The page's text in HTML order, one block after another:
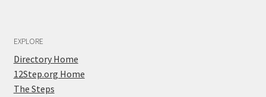
EXPLORE
Directory Home
12Step.org Home
The Steps